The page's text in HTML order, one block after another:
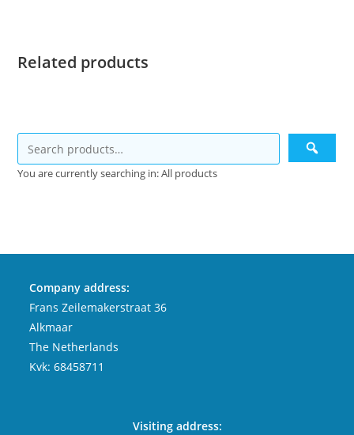
Related products
You are currently searching in: All products
Company address:
Frans Zeilemakerstraat 36
Alkmaar
The Netherlands
Kvk: 68458711
Visiting address: